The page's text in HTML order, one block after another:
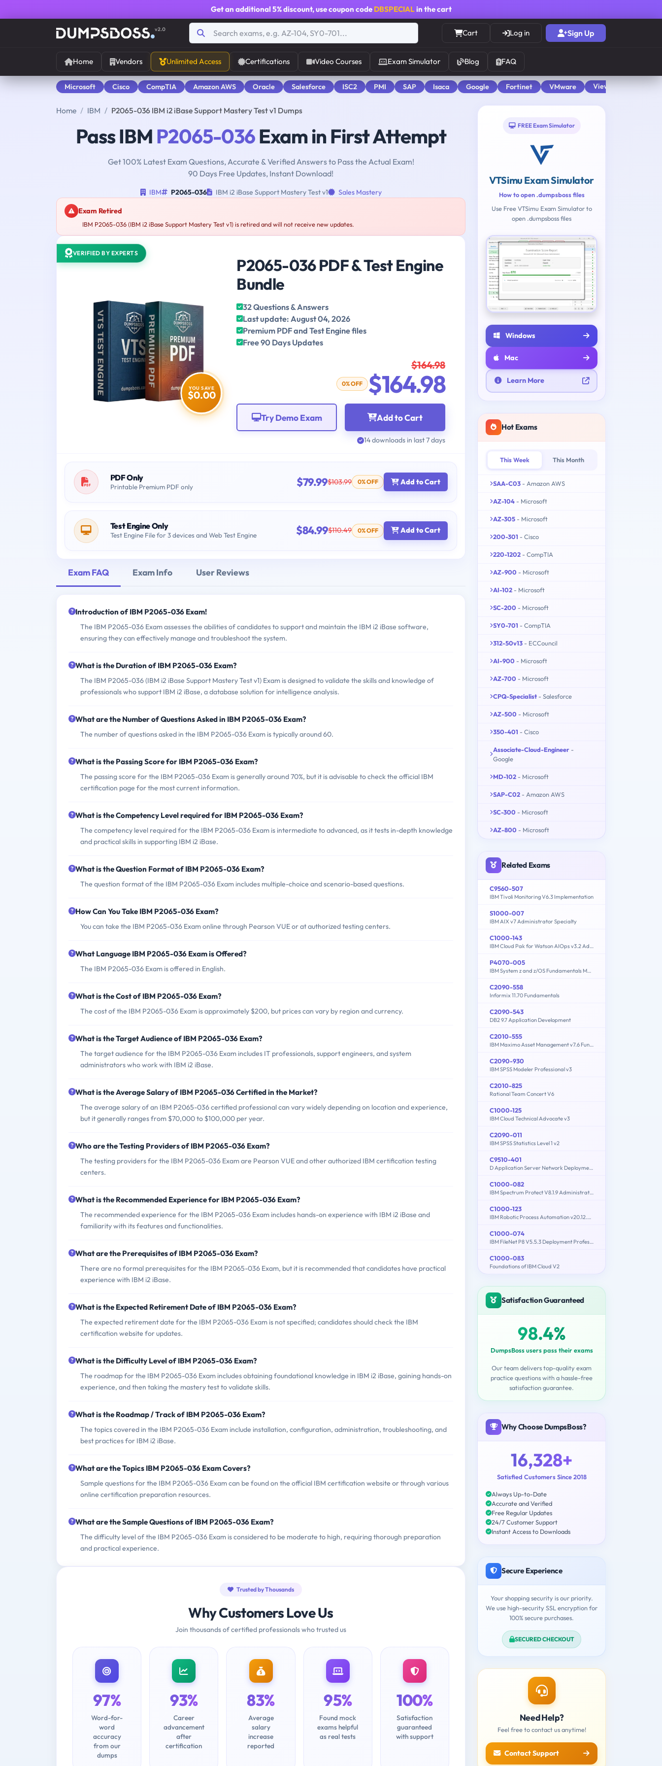
Get an additional 5% discount, use coupon code DBSPECIALin the cart
v2.0 Cart Log in Sign Up
Home Vendors Unlimited Access Certifications Video Courses Exam Simulator Blog FAQ
Microsoft Cisco CompTIA Amazon AWS Oracle Salesforce ISC2 PMI SAP Isaca Google Fortinet VMware View All
Home IBM P2065-036 IBM i2 iBase Support Mastery Test v1 Dumps
Pass IBM P2065-036Exam in First Attempt
Get 100% Latest Exam Questions, Accurate & Verified Answers to Pass the Actual Exam!
90 Days Free Updates, Instant Download!
IBM P2065-036 IBM i2 iBase Support Mastery Test v1 Sales Mastery
Exam Retired
IBM P2065-036 (IBM i2 iBase Support Mastery Test v1) is retired and will not receive new updates.
VERIFIED BY EXPERTS
YOU SAVE
$0.00
P2065-036 PDF & Test Engine
Bundle
32 Questions & Answers
Last update: August 04, 2026
Premium PDF and Test Engine files
Free 90 Days Updates
$164.98
0% OFF $164.98
Add to Cart
Try Demo Exam
14 downloads in last 7 days
PDF Only
Printable Premium PDF only $79.99$103.99 0% OFF Add to Cart
Test Engine Only
Test Engine File for 3 devices and Web Test Engine $84.99$110.49 0% OFF Add to Cart
Exam FAQ Exam Info User Reviews
Introduction of IBM P2065-036 Exam!
The IBM P2065-036 Exam assesses the abilities of candidates to support and maintain the IBM i2 iBase software,
ensuring they can effectively manage and troubleshoot the system.
What is the Duration of IBM P2065-036 Exam?
The IBM P2065-036 (IBM i2 iBase Support Mastery Test v1) Exam is designed to validate the skills and knowledge of
professionals who support IBM i2 iBase, a database solution for intelligence analysis.
What are the Number of Questions Asked in IBM P2065-036 Exam?
The number of questions asked in the IBM P2065-036 Exam is typically around 60.
What is the Passing Score for IBM P2065-036 Exam?
The passing score for the IBM P2065-036 Exam is generally around 70%, but it is advisable to check the official IBM
certification page for the most current information.
What is the Competency Level required for IBM P2065-036 Exam?
The competency level required for the IBM P2065-036 Exam is intermediate to advanced, as it tests in-depth knowledge
and practical skills in supporting IBM i2 iBase.
What is the Question Format of IBM P2065-036 Exam?
The question format of the IBM P2065-036 Exam includes multiple-choice and scenario-based questions.
How Can You Take IBM P2065-036 Exam?
You can take the IBM P2065-036 Exam online through Pearson VUE or at authorized testing centers.
What Language IBM P2065-036 Exam is Offered?
The IBM P2065-036 Exam is offered in English.
What is the Cost of IBM P2065-036 Exam?
The cost of the IBM P2065-036 Exam is approximately $200, but prices can vary by region and currency.
What is the Target Audience of IBM P2065-036 Exam?
The target audience for the IBM P2065-036 Exam includes IT professionals, support engineers, and system
administrators who work with IBM i2 iBase.
What is the Average Salary of IBM P2065-036 Certified in the Market?
The average salary of an IBM P2065-036 certified professional can vary widely depending on location and experience,
but it generally ranges from $70,000 to $100,000 per year.
Who are the Testing Providers of IBM P2065-036 Exam?
The testing providers for the IBM P2065-036 Exam are Pearson VUE and other authorized IBM certification testing
centers.
What is the Recommended Experience for IBM P2065-036 Exam?
The recommended experience for the IBM P2065-036 Exam includes hands-on experience with IBM i2 iBase and
familiarity with its features and functionalities.
What are the Prerequisites of IBM P2065-036 Exam?
There are no formal prerequisites for the IBM P2065-036 Exam, but it is recommended that candidates have practical
experience with IBM i2 iBase.
What is the Expected Retirement Date of IBM P2065-036 Exam?
The expected retirement date for the IBM P2065-036 Exam is not specified; candidates should check the IBM
certification website for updates.
What is the Difficulty Level of IBM P2065-036 Exam?
The roadmap for the IBM P2065-036 Exam includes obtaining foundational knowledge in IBM i2 iBase, gaining hands-on
experience, and then taking the mastery test to validate skills.
What is the Roadmap / Track of IBM P2065-036 Exam?
The topics covered in the IBM P2065-036 Exam include installation, configuration, administration, troubleshooting, and
best practices for IBM i2 iBase.
What are the Topics IBM P2065-036 Exam Covers?
Sample questions for the IBM P2065-036 Exam can be found on the official IBM certification website or through various
online certification preparation resources.
What are the Sample Questions of IBM P2065-036 Exam?
The difficulty level of the IBM P2065-036 Exam is considered to be moderate to high, requiring thorough preparation
and practical experience.
Trusted by Thousands
Why Customers Love Us
Join thousands of certified professionals who trusted us
97%
Word-for-
word
accuracy
from our
dumps
93%
Career
advancement
after
certification
83%
Average
salary
increase
reported
95%
Found mock
exams helpful
as real tests
100%
Satisfaction
guaranteed
with support
FREE Exam Simulator
VTSimu Exam Simulator
How to open .dumpsboss files
Use Free VTSimu Exam Simulator to
open .dumpsboss files
Windows
Mac
Learn More
Hot Exams
This Week This Month
SAA-C03 - Amazon AWS
AZ-104 - Microsoft
AZ-305 - Microsoft
200-301 - Cisco
220-1202 - CompTIA
AZ-900 - Microsoft
AI-102 - Microsoft
SC-200 - Microsoft
SY0-701 - CompTIA
312-50v13 - ECCouncil
AI-900 - Microsoft
AZ-700 - Microsoft
CPQ-Specialist - Salesforce
AZ-500 - Microsoft
350-401 - Cisco
Associate-Cloud-Engineer -
Google
MD-102 - Microsoft
SAP-C02 - Amazon AWS
SC-300 - Microsoft
AZ-800 - Microsoft
Related Exams
C9560-507
IBM Tivoli Monitoring V6.3 Implementation
S1000-007
IBM AIX v7 Administrator Specialty
C1000-143
IBM Cloud Pak for Watson AIOps v3.2 Administrator
P4070-005
IBM System z and z/OS Fundamentals Mastery
C2090-558
Informix 11.70 Fundamentals
C2090-543
DB2 9.7 Application Development
C2010-555
IBM Maximo Asset Management v7.6 Functional Analyst
C2090-930
IBM SPSS Modeler Professional v3
C2010-825
Rational Team Concert V6
C1000-125
IBM Cloud Technical Advocate v3
C2090-011
IBM SPSS Statistics Level 1 v2
C9510-401
D Application Server Network Deployment V8.5.5 and Liberty Profile System Administration
C1000-082
IBM Spectrum Protect V8.1.9 Administration
C1000-123
IBM Robotic Process Automation v20.12.x Developer
C1000-074
IBM FileNet P8 V5.5.3 Deployment Professional
C1000-083
Foundations of IBM Cloud V2
Satisfaction Guaranteed
98.4%
DumpsBoss users pass their exams
Our team delivers top-quality exam
practice questions with a hassle-free
satisfaction guarantee.
Why Choose DumpsBoss?
16,328+
Satisfied Customers Since 2018
Always Up-to-Date
Accurate and Verified
Free Regular Updates
24/7 Customer Support
Instant Access to Downloads
Secure Experience
Your shopping security is our priority.
We use high-security SSL encryption for
100% secure purchases.
SECURED CHECKOUT
Need Help?
Feel free to contact us anytime!
Contact Support